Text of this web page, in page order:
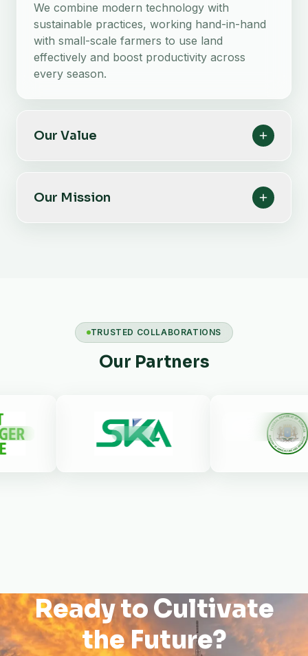
We combine modern technology with
sustainable practices, working hand-in-hand
with small-scale farmers to use land
effectively and boost productivity across
every season.
Our Value
Our Mission
TRUSTED COLLABORATIONS
Our Partners
Ready to Cultivate
the Future?